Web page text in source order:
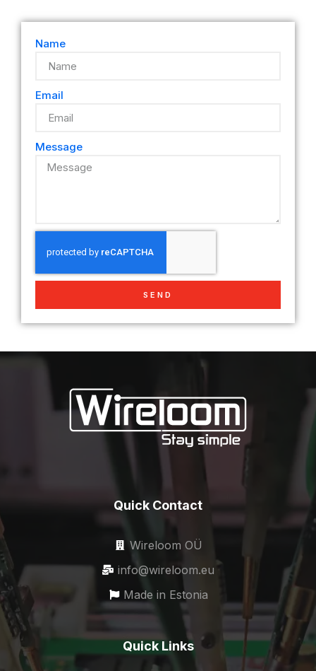
Name
Email
Message
SEND
Quick Contact
Wireloom OÜ
info@wireloom.eu
Made in Estonia
Quick Links